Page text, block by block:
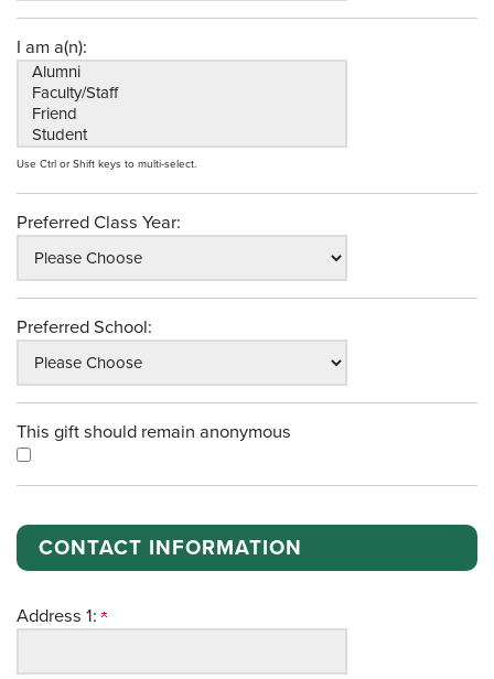
I am a(n):
Use Ctrl or Shift keys to multi-select.
Preferred Class Year:
Preferred School:
This gift should remain anonymous
CONTACT INFORMATION
Address 1: